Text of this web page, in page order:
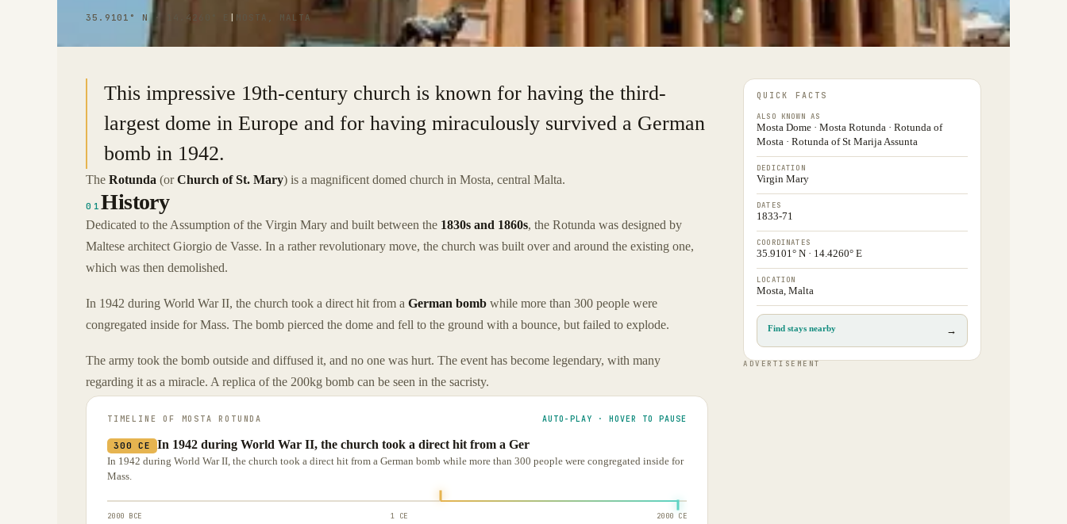
35.9101° N · 14.4260° E MOSTA, MALTA
This impressive 19th-century church is known for having the third-
largest dome in Europe and for having miraculously survived a German
bomb in 1942.
The Rotunda (orChurch of St. Mary) is a magnificent domed church in Mosta, central Malta.
01History
Dedicated to the Assumption of the Virgin Mary and built between the 1830s and 1860s, the Rotunda was designed by
Maltese architect Giorgio de Vasse. In a rather revolutionary move, the church was built over and around the existing one,
which was then demolished.
In 1942 during World War II, the church took a direct hit from a German bomb while more than 300 people were
congregated inside for Mass. The bomb pierced the dome and fell to the ground with a bounce, but failed to explode.
The army took the bomb outside and diffused it, and no one was hurt. The event has become legendary, with many
regarding it as a miracle. A replica of the 200kg bomb can be seen in the sacristy.
TIMELINE OF MOSTA ROTUNDA AUTO-PLAY · HOVER TO PAUSE
300 CE In 1942 during World War II, the church took a direct hit from a Ger
In 1942 during World War II, the church took a direct hit from a German bomb while more than 300 people were congregated inside for
Mass.
2000 BCE 1 CE 2000 CE
QUICK FACTS
ALSO KNOWN AS
Mosta Dome · Mosta Rotunda · Rotunda of
Mosta · Rotunda of St Marija Assunta
DEDICATION
Virgin Mary
DATES
1833-71
COORDINATES
35.9101° N · 14.4260° E
LOCATION
Mosta, Malta
Find stays nearby →
ADVERTISEMENT